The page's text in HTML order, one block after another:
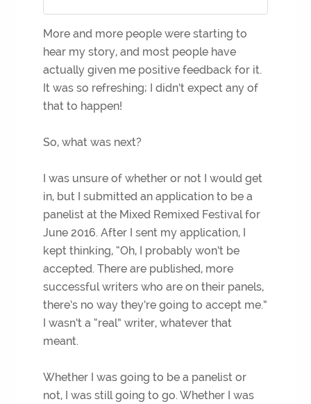
More and more people were starting to
hear my story, and most people have
actually given me positive feedback for it.
It was so refreshing; I didn’t expect any of
that to happen!
So, what was next?
I was unsure of whether or not I would get
in, but I submitted an application to be a
panelist at the Mixed Remixed Festival for
June 2016. After I sent my application, I
kept thinking, “Oh, I probably won’t be
accepted. There are published, more
successful writers who are on their panels,
there’s no way they’re going to accept me.”
I wasn’t a “real” writer, whatever that
meant.
Whether I was going to be a panelist or
not, I was still going to go. Whether I was